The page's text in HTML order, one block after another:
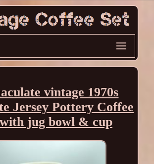
vintage 1970s
Jersey Pottery Coffee
jug bowl & cup